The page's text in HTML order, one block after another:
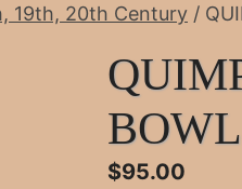
19th, 20th Century /
$95.00